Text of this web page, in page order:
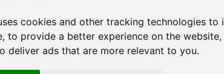
cookies and other tracking technologies
,to provide a better experience on the website
deliver ads that are more relevant to you.
Sales Property For Sale 1 Bedroom